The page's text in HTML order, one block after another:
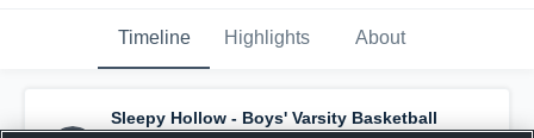
Timeline Highlights About
Sleepy Hollow - Boys' Varsity Basketball